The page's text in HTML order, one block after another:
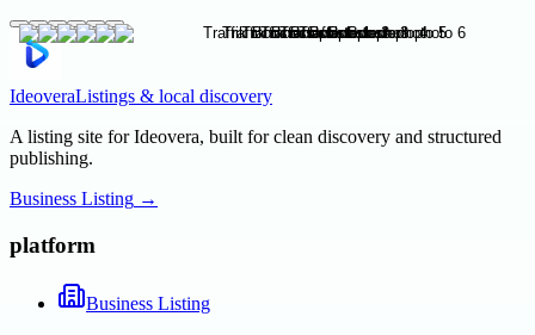
IdeoveraListings & local discovery
A listing site for Ideovera, built for clean discovery and structured
publishing.
Business Listing →
platform
Business Listing